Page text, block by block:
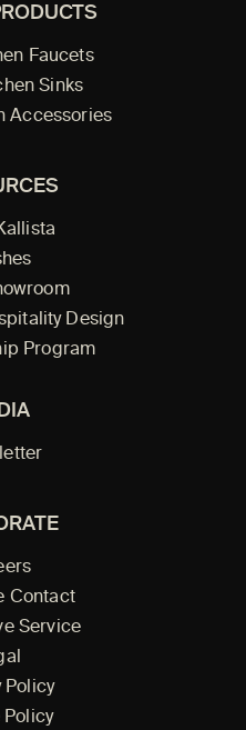
Faucets
Sinks
Accessories
Design
Program
Contact
Service
Policy
Policy